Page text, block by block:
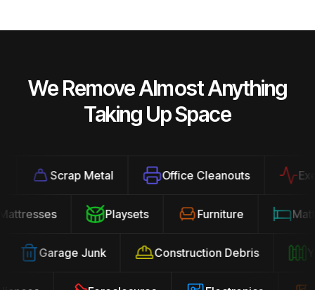
We Remove Almost Anything
Taking Up Space
Scrap Metal Office Cleanouts
Mattresses Playsets Furniture
Garage Junk Construction Debris